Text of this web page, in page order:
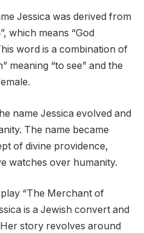
Jessica was derived from
which means “God
word is a combination of
meaning “to see” and the
name Jessica evolved and
The name became
of divine providence,
watches over humanity.
play “The Merchant of
is a Jewish convert and
story revolves around